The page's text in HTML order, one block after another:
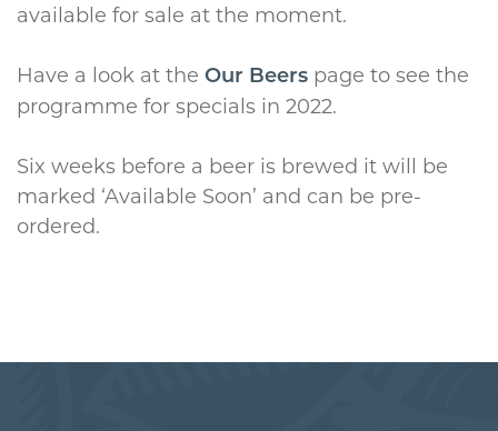
available for sale at the moment.
Have a look at the Our Beers page to see the
programme for specials in 2022.
Six weeks before a beer is brewed it will be
marked ‘Available Soon’ and can be pre-
ordered.